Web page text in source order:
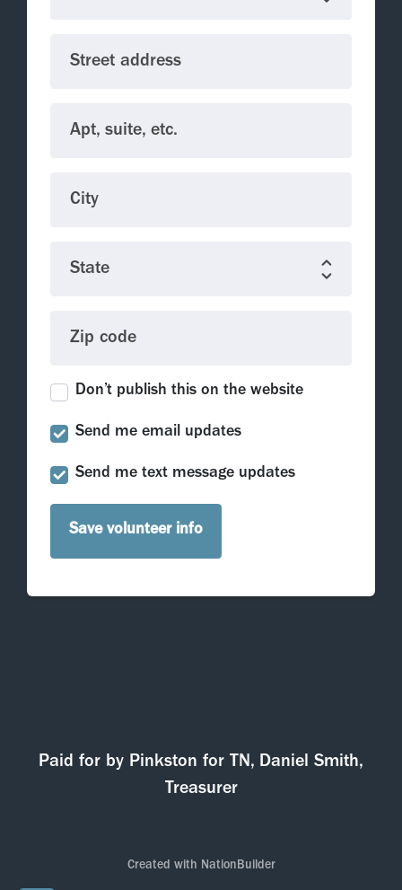
Street address
Apt, suite, etc.
City
State
Zip code
Don’t publish this on the website
Send me email updates
Send me text message updates
Paid for by Pinkston for TN, Daniel Smith,
Treasurer
Created with NationBuilder